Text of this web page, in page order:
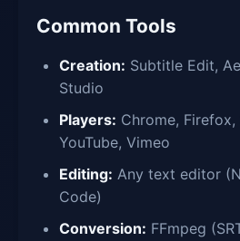
Common Tools
Creation: Subtitle Edit,
Studio
Players: Chrome, Firefox,
YouTube, Vimeo
Editing: Any text editor
Code)
Conversion: FFmpeg